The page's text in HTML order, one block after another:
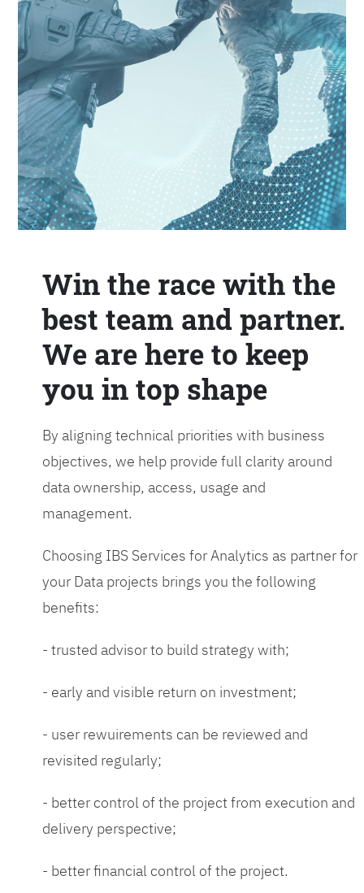
Win the race with the
best team and partner.
We are here to keep
you in top shape
By aligning technical priorities with business
objectives, we help provide full clarity around
data ownership, access, usage and
management.
Choosing IBS Services for Analytics as partner for
your Data projects brings you the following
benefits:
- trusted advisor to build strategy with;
- early and visible return on investment;
- user rewuirements can be reviewed and
revisited regularly;
- better control of the project from execution and
delivery perspective;
- better financial control of the project.